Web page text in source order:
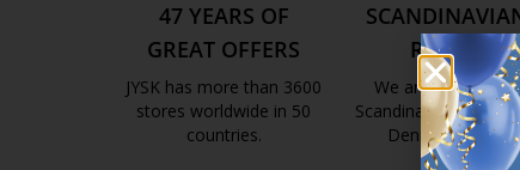
47 YEARS OF
GREAT OFFERS
JYSK has more than 3600
stores worldwide in 50
countries.
https://jysk.com.mt/about-jysk/
ROOTS
We are global with
Scandinavian roots.
Denmark 1979.
https://